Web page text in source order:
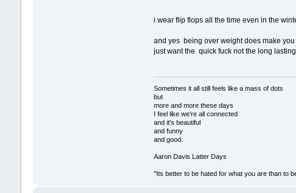
i wear flip flops all the time even in the
and yes being over weight does make
just want the quick fuck not the long
Sometimes it all still feels like a mass of
but
more and more these days
I feel like we're all connected
and it's beautiful
and funny
and good.
Aaron Davis Latter Days
"Its better to be hated for what you are than to